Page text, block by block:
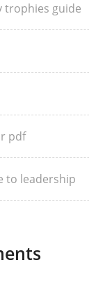
trophies guide
pdf
to leadership